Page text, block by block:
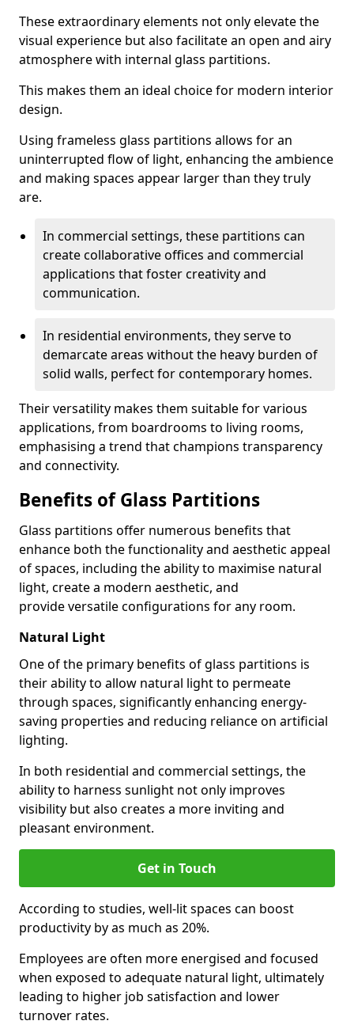
These extraordinary elements not only elevate the
visual experience but also facilitate an open and airy
atmosphere with internal glass partitions.
This makes them an ideal choice for modern interior
design.
Using frameless glass partitions allows for an
uninterrupted flow of light, enhancing the ambience
and making spaces appear larger than they truly
are.
In commercial settings, these partitions can
create collaborative offices and commercial
applications that foster creativity and
communication.
In residential environments, they serve to
demarcate areas without the heavy burden of
solid walls, perfect for contemporary homes.
Their versatility makes them suitable for various
applications, from boardrooms to living rooms,
emphasising a trend that champions transparency
and connectivity.
Benefits of Glass Partitions
Glass partitions offer numerous benefits that
enhance both the functionality and aesthetic appeal
of spaces, including the ability to maximise natural
light, create a modern aesthetic, and
provide versatile configurations for any room.
Natural Light
One of the primary benefits of glass partitions is
their ability to allow natural light to permeate
through spaces, significantly enhancing energy-
saving properties and reducing reliance on artificial
lighting.
In both residential and commercial settings, the
ability to harness sunlight not only improves
visibility but also creates a more inviting and
pleasant environment.
Get in Touch
According to studies, well-lit spaces can boost
productivity by as much as 20%.
Employees are often more energised and focused
when exposed to adequate natural light, ultimately
leading to higher job satisfaction and lower
turnover rates.